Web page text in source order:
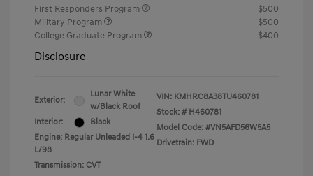
First Responders Program
$500
Military Program
$500
College Graduate Program
$400
Disclosure
Exterior:
Lunar White
w/Black Roof
Interior:
Black
Engine: Regular Unleaded I-4 1.6
L/98
Transmission: CVT
VIN: KMHRC8A38TU460781
Stock: # H460781
Model Code: #VN5AFD56W5A5
Drivetrain: FWD